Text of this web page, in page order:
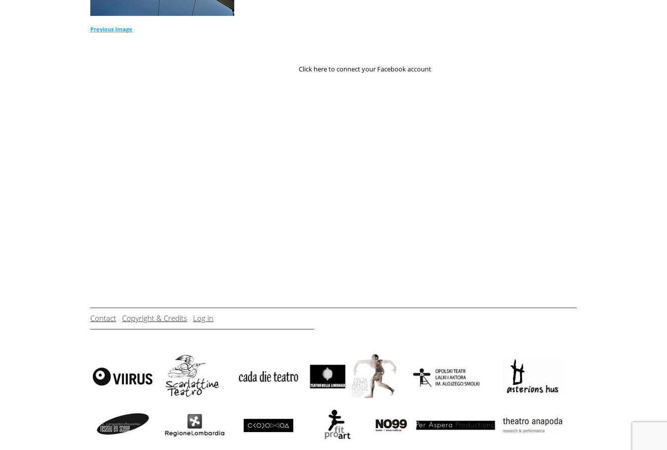
Previous Image
Contact Copyright & Credits Log in
Click here to connect your Facebook account